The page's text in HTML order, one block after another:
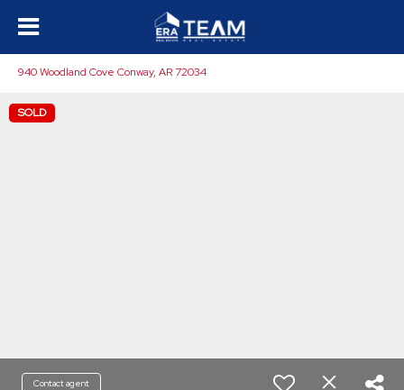
940 Woodland Cove Conway, AR 72034
SOLD
Contact agent